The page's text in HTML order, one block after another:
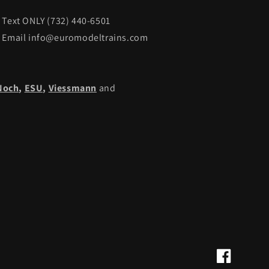
, ESU, Viessmann and
Text ONLY (732) 440-6501
Email info@euromodeltrains.com
Facebook